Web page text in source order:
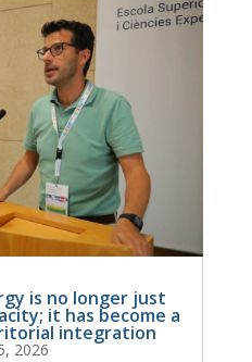
is no longer just
it has become a
integration
2026